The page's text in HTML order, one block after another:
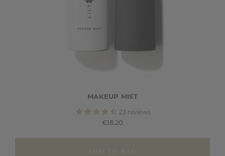
MAKEUP MIST
23 reviews
€18.20
ADD TO BAG